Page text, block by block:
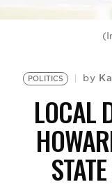
POLITICS by
LOCAL